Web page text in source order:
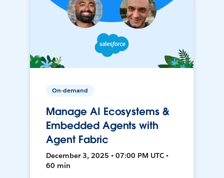
On-demand
Manage AI Ecosystems &
Embedded Agents with
Agent Fabric
December 3, 2025 • 07:00 PM UTC •
60 min